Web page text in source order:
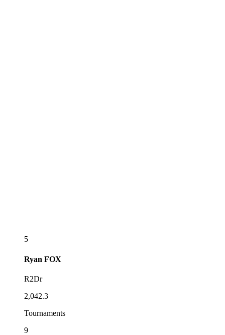
5
Ryan FOX
R2Dr
2,042.3
Tournaments
9